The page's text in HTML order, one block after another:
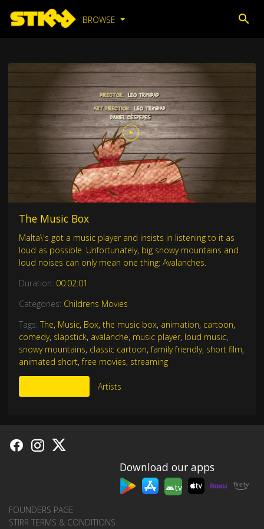
BROWSE
The Music Box
Malta\'s got a music player and insists in listening to it as
loud as possible. Unfortunately, big snowy mountains and
loud noises can only mean one thing: Avalanches.
Duration: 00:02:01
Categories: Childrens Movies
Tags: The, Music, Box, the music box, animation, cartoon,
comedy, slapstick, avalanche, music player, loud music,
snowy mountains, classic cartoon,family friendly, short film,
animated short,free movies, streaming
Artists
Download our apps
tv
FOUNDERS PAGE
STIRR TERMS & CONDITIONS